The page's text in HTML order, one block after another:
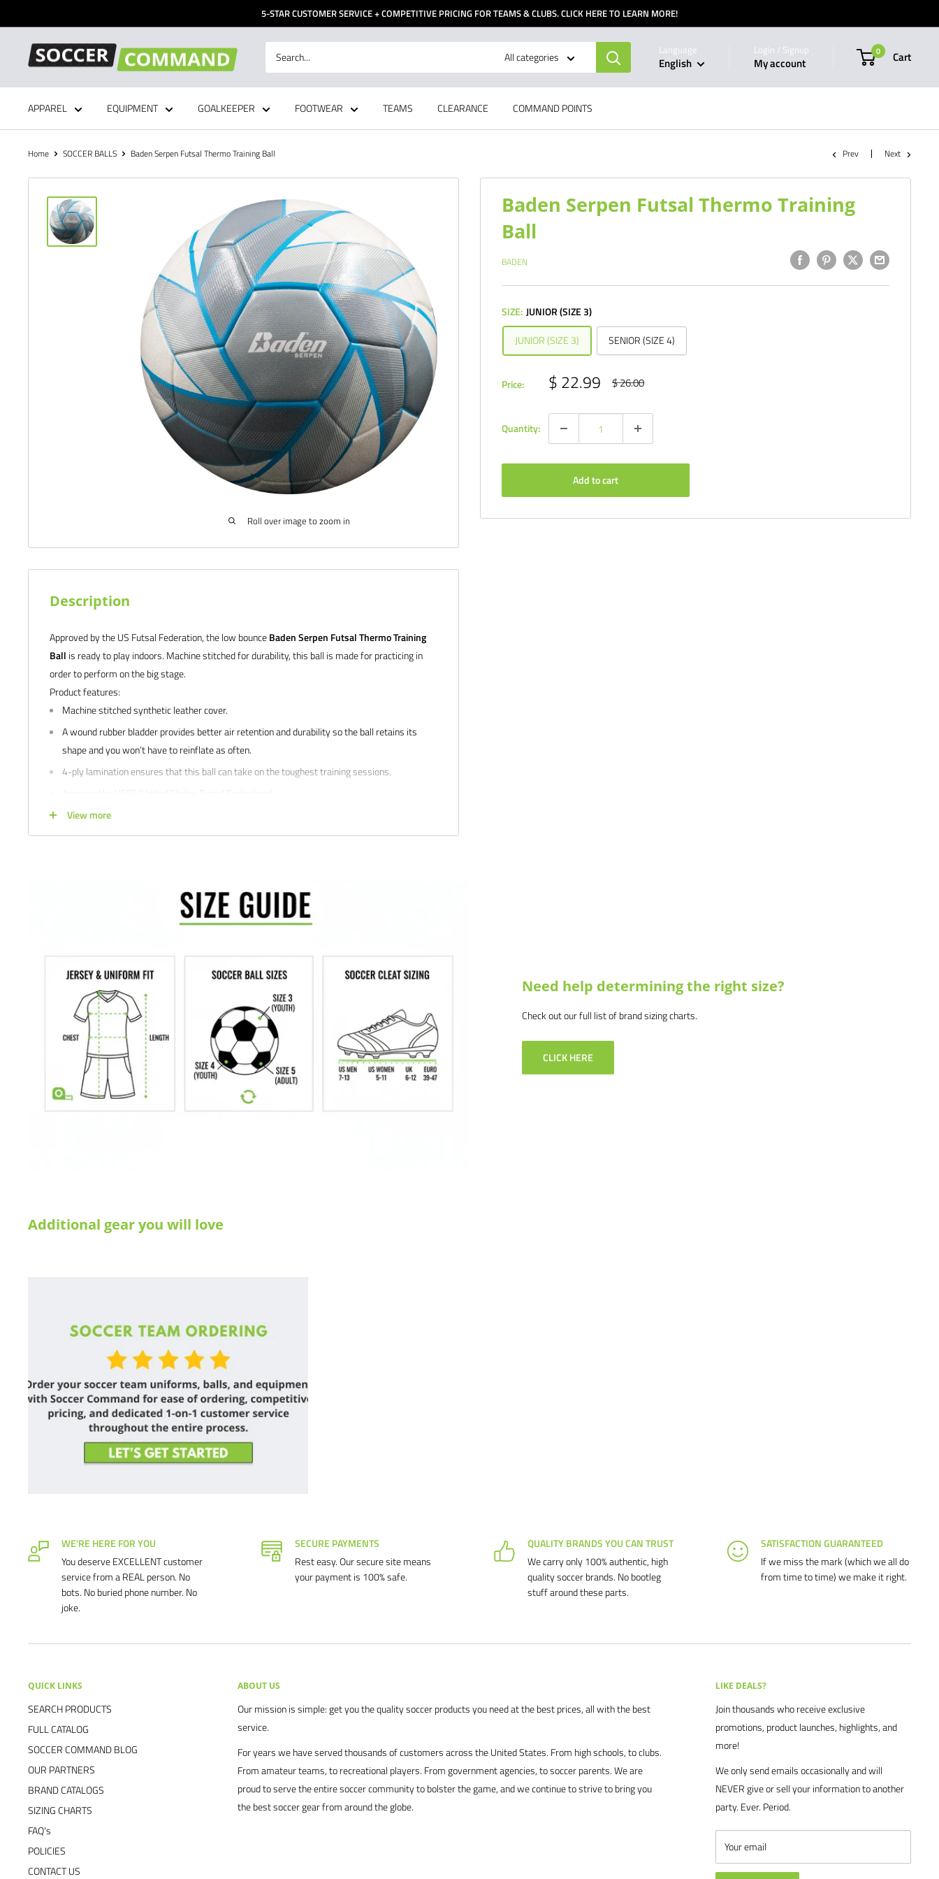
to
5-STAR CUSTOMER SERVICE + COMPETITIVE PRICING FOR TEAMS & CLUBS. CLICK HERE TO LEARN MORE!
Soccer
Command,
Inc
All categories Language
English
Login / Signup
My account
0 Cart
APPAREL EQUIPMENT GOALKEEPER FOOTWEAR TEAMS CLEARANCE COMMAND POINTS
Home SOCCER BALLS Baden Serpen Futsal Thermo Training Ball Prev Next
Roll over image to zoom in
Baden Serpen Futsal Thermo Training
Ball
BADEN
SIZE: JUNIOR (SIZE 3)
JUNIOR (SIZE 3)
SENIOR (SIZE 4)
Price: Sale
price
$ 22.99 Regular
price
$ 26.00
Quantity:
Add to cart
Description
Approved by the US Futsal Federation, the low bounceBaden Serpen Futsal Thermo Training
Ball is ready to play indoors. Machine stitched for durability, this ball is made for practicing in
order to perform on the big stage.
Product features:
Machine stitched synthetic leather cover.
A wound rubber bladder provides better air retention and durability so the ball retains its
shape and you won’t have to reinflate as often.
4-ply lamination ensures that this ball can take on the toughest training sessions.
For indoor Futsal play.
We would love to help outfit your club, school, or team! Please email us at
We at Soccer Command stand behind our products and service. If you
are not happy with your purchase for any reason, let us know why, and we will make it right.
View more
Need help determining the right size?
Check out our full list of brand sizing charts.
CLICK HERE
Additional gear you will love
WE'RE HERE FOR YOU
You deserve EXCELLENT customer
service from a REAL person. No
bots. No buried phone number. No
joke.
SECURE PAYMENTS
Rest easy. Our secure site means
your payment is 100% safe.
QUALITY BRANDS YOU CAN TRUST
We carry only 100% authentic, high
quality soccer brands. No bootleg
stuff around these parts.
SATISFACTION GUARANTEED
If we miss the mark (which we all do
from time to time) we make it right.
QUICK LINKS
SEARCH PRODUCTS
FULL CATALOG
SOCCER COMMAND BLOG
OUR PARTNERS
BRAND CATALOGS
SIZING CHARTS
FAQ's
POLICIES
CONTACT US
ABOUT US
Our mission is simple: get you the quality soccer products you need at the best prices, all with the best
service.
For years we have served thousands of customers across the United States. From high schools, to clubs.
From amateur teams, to recreational players. From government agencies, to soccer parents. We are
proud to serve the entire soccer community to bolster the game, and we continue to strive to bring you
the best soccer gear from around the globe.
LIKE DEALS?
Join thousands who receive exclusive
promotions, product launches, highlights, and
more!
We only send emails occasionally and will
NEVER give or sell your information to another
party. Ever. Period.
Your email